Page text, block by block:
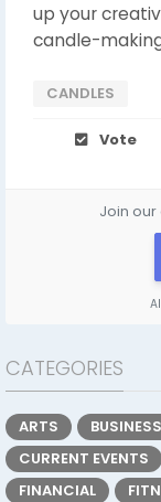
up your
candle-
CANDLES
Vote
Join
CATEGORIES
ARTS BUSINESS
CURRENT EVENTS
FINANCIAL